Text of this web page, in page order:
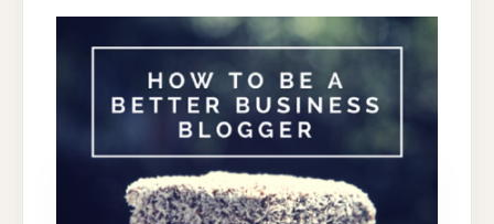
TO
THE
NEXT
LEVEL